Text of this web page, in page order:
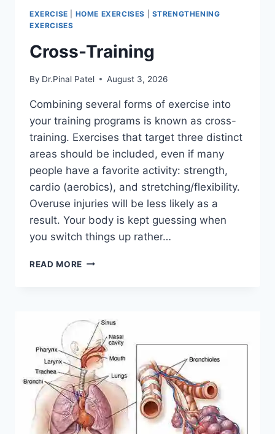
EXERCISE HOME EXERCISES
STRENGTHENING
EXERCISES
Cross-Training
By Dr.Pinal Patel August 3, 2026
Combining several forms of exercise into
your training programs is known as cross-
training. Exercises that target three distinct
areas should be included, even if many
people have a favorite activity: strength,
cardio (aerobics), and stretching/flexibility.
Overuse injuries will be less likely as a
result. Your body is kept guessing when
you switch things up rather…
READ MORE CROSS-